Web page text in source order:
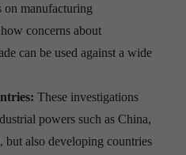
on manufacturing
concerns about
can be used against a wide
These investigations
powers such as China,
but also developing countries